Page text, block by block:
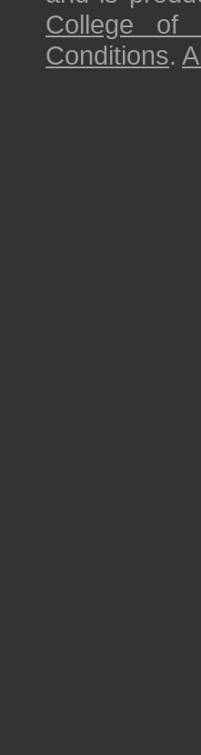
College of
Conditions.